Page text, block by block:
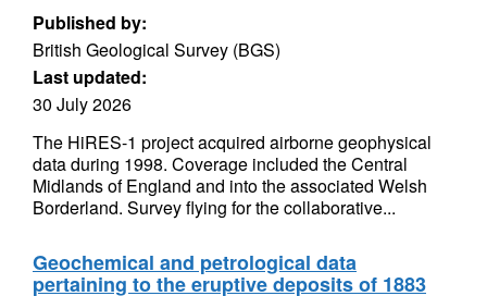
Published by:
British Geological Survey (BGS)
Last updated:
30 July 2026
The HiRES-1 project acquired airborne geophysical
data during 1998. Coverage included the Central
Midlands of England and into the associated Welsh
Borderland. Survey flying for the collaborative...
Geochemical and petrological data
pertaining to the eruptive deposits of 1883